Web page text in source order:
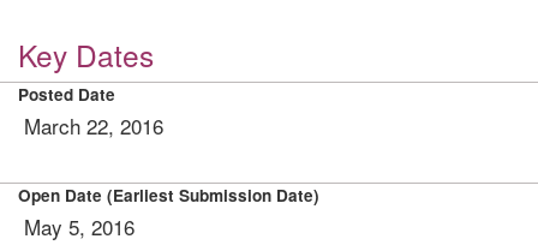
Key Dates
Posted Date
March 22, 2016
Open Date (Earliest Submission Date)
May 5, 2016